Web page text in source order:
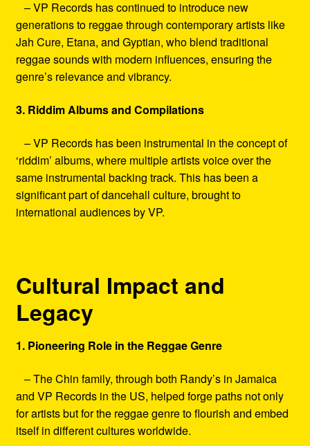
– VP Records has continued to introduce new
generations to reggae through contemporary artists like
Jah Cure, Etana, and Gyptian, who blend traditional
reggae sounds with modern influences, ensuring the
genre’s relevance and vibrancy.
3. Riddim Albums and Compilations
– VP Records has been instrumental in the concept of
‘riddim’ albums, where multiple artists voice over the
same instrumental backing track. This has been a
significant part of dancehall culture, brought to
international audiences by VP.
Cultural Impact and
Legacy
1. Pioneering Role in the Reggae Genre
– The Chin family, through both Randy’s in Jamaica
and VP Records in the US, helped forge paths not only
for artists but for the reggae genre to flourish and embed
itself in different cultures worldwide.